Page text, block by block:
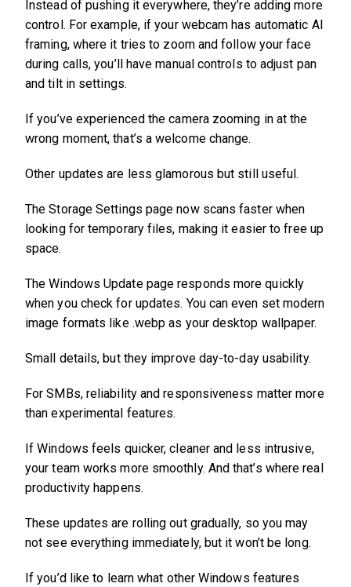
Instead of pushing it everywhere, they’re adding more
control. For example, if your webcam has automatic AI
framing, where it tries to zoom and follow your face
during calls, you’ll have manual controls to adjust pan
and tilt in settings.
If you’ve experienced the camera zooming in at the
wrong moment, that’s a welcome change.
Other updates are less glamorous but still useful.
The Storage Settings page now scans faster when
looking for temporary files, making it easier to free up
space.
The Windows Update page responds more quickly
when you check for updates. You can even set modern
image formats like .webp as your desktop wallpaper.
Small details, but they improve day-to-day usability.
For SMBs, reliability and responsiveness matter more
than experimental features.
If Windows feels quicker, cleaner and less intrusive,
your team works more smoothly. And that’s where real
productivity happens.
These updates are rolling out gradually, so you may
not see everything immediately, but it won’t be long.
If you’d like to learn what other Windows features